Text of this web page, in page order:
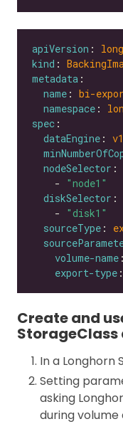
apiVersion :
kind :
metadata
name : bi-
namespace :
spec
dataEngine : v1
nodeSelector
    -
"node1"
diskSelector
    -
"disk1"
sourceType :
volume-name
export-type :
Create and
StorageClass
In a Longhorn
Setting
asking
during volume